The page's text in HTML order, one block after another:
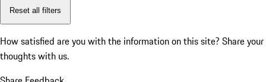
Reset all filters
How satisfied are you with the information on this site? Share your
thoughts with us.